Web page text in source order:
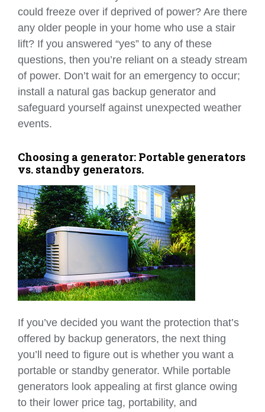
could freeze over if deprived of power? Are there
any older people in your home who use a stair
lift? If you answered “yes” to any of these
questions, then you’re reliant on a steady stream
of power. Don’t wait for an emergency to occur;
install a natural gas backup generator and
safeguard yourself against unexpected weather
events.
Choosing a generator: Portable generators
vs. standby generators.
If you’ve decided you want the protection that’s
offered by backup generators, the next thing
you’ll need to figure out is whether you want a
portable or standby generator. While portable
generators look appealing at first glance owing
to their lower price tag, portability, and